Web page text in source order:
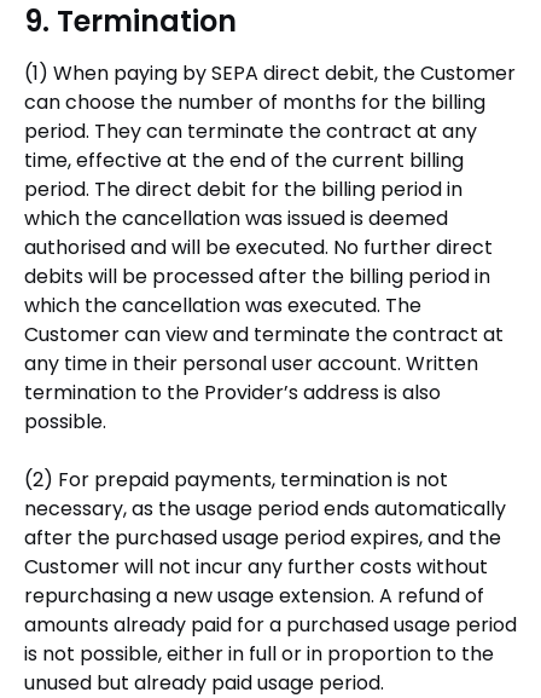
9. Termination
(1) When paying by SEPA direct debit, the Customer
can choose the number of months for the billing
period. They can terminate the contract at any
time, effective at the end of the current billing
period. The direct debit for the billing period in
which the cancellation was issued is deemed
authorised and will be executed. No further direct
debits will be processed after the billing period in
which the cancellation was executed. The
Customer can view and terminate the contract at
any time in their personal user account. Written
termination to the Provider’s address is also
possible.
(2) For prepaid payments, termination is not
necessary, as the usage period ends automatically
after the purchased usage period expires, and the
Customer will not incur any further costs without
repurchasing a new usage extension. A refund of
amounts already paid for a purchased usage period
is not possible, either in full or in proportion to the
unused but already paid usage period.